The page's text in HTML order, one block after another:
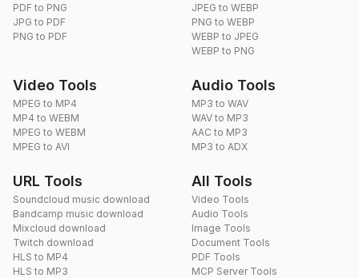
PDF to PNG
JPG to PDF
PNG to PDF
JPEG to WEBP
PNG to WEBP
WEBP to JPEG
WEBP to PNG
Video Tools
MPEG to MP4
MP4 to WEBM
MPEG to WEBM
MPEG to AVI
Audio Tools
MP3 to WAV
WAV to MP3
AAC to MP3
MP3 to ADX
URL Tools
Soundcloud music download
Bandcamp music download
Mixcloud download
Twitch download
HLS to MP4
HLS to MP3
All Tools
Video Tools
Audio Tools
Image Tools
Document Tools
PDF Tools
MCP Server Tools